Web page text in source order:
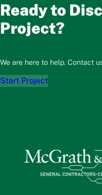
Ready to
Project?
We are here to help. Contact
Start Project